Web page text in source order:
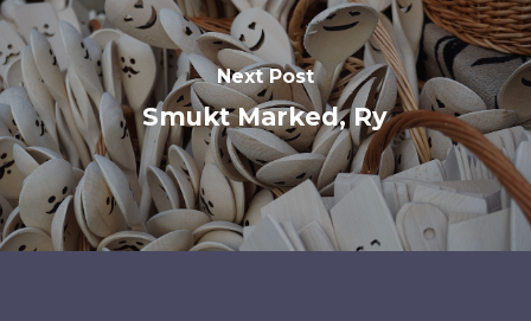
Next Post
Smukt Marked, Ry